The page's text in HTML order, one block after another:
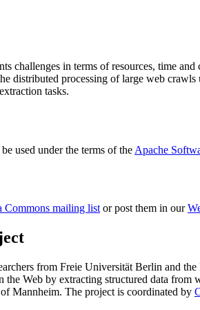
challenges in terms of resources, time
distributed processing of large web crawls
tasks.
used under the terms of the Apache
Commons mailing listor post them in our
from Freie Universität Berlin and the
Web by extracting structured data
Mannheim. The project is coordinated by